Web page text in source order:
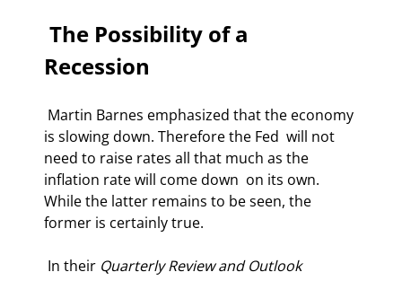
Recession
is slowing down. Therefore the Fed  will not
need to raise rates all that much as the
inflation rate will come down  on its own.
While the latter remains to be seen, the
former is certainly true.
In their Quarterly Review and Outlook